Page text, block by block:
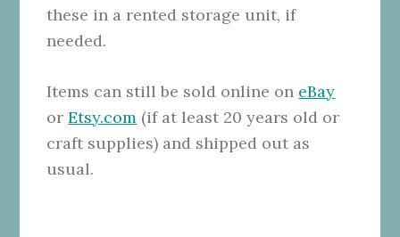
these in a rented storage unit, if
needed.
Items can still be sold online on eBay
orEtsy.com (if at least 20 years old or
craft supplies) and shipped out as
usual.